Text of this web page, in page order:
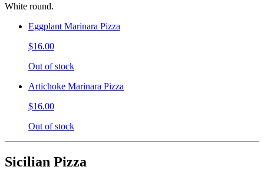
White round.
Eggplant Marinara Pizza
$16.00
Out of stock
Artichoke Marinara Pizza
$16.00
Out of stock
Sicilian Pizza